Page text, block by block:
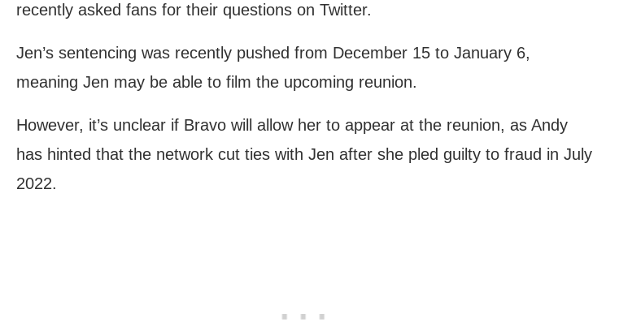
recently asked fans for their questions on Twitter.
Jen’s sentencing was recently pushed from December 15 to January 6,
meaning Jen may be able to film the upcoming reunion.
However, it’s unclear if Bravo will allow her to appear at the reunion, as Andy
has hinted that the network cut ties with Jen after she pled guilty to fraud in July
2022.